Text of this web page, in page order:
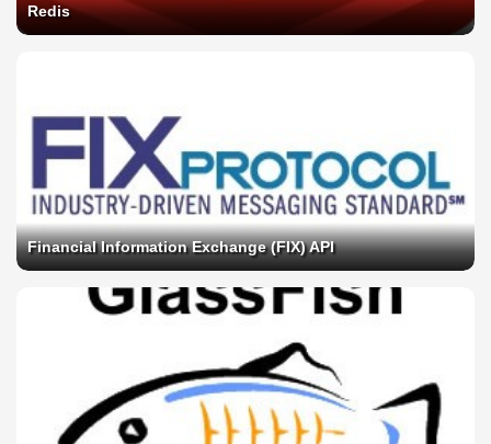
Redis
Financial Information Exchange (FIX) API